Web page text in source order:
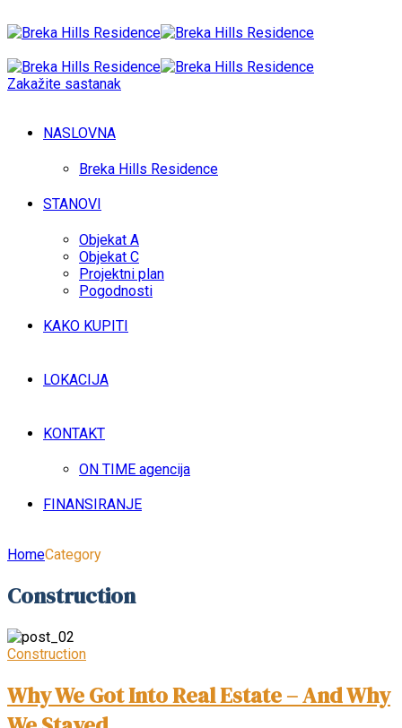
Zakažite sastanak
NASLOVNA
Breka Hills Residence
STANOVI
Objekat A
Objekat C
Projektni plan
Pogodnosti
KAKO KUPITI
LOKACIJA
KONTAKT
ON TIME agencija
FINANSIRANJE
HomeCategory
Construction
Construction
Why We Got Into Real Estate – And Why